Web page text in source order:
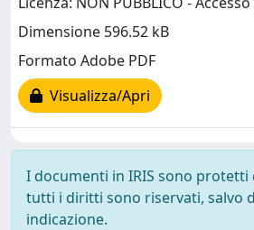
Dimensione 596.52 kB
Formato Adobe PDF
Visualizza/Apri
I documenti in IRIS sono protetti
tutti i diritti sono riservati, salvo
indicazione.